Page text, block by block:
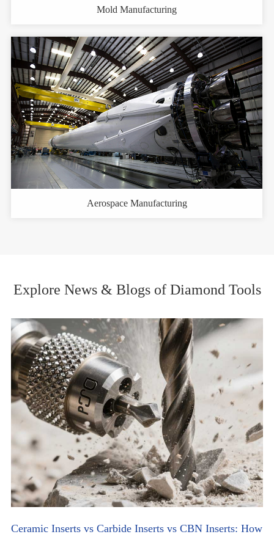
Mold Manufacturing
Aerospace Manufacturing
Explore News & Blogs of Diamond Tools
Ceramic Inserts vs Carbide Inserts vs CBN Inserts: How